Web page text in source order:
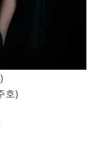
호)